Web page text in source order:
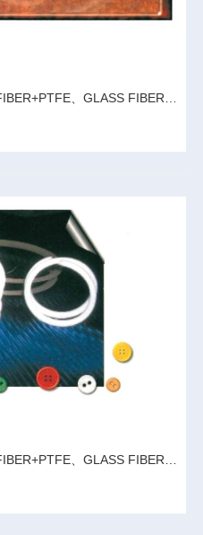
MATERISL:PTFE、CARBON+FIBER+PTFE、GLASS FIBER20%+GARPHITE5%+PTFE
MATERISL:PTFE、CARBON+FIBER+PTFE、GLASS FIBER20%+GARPHITE5%+PTFE